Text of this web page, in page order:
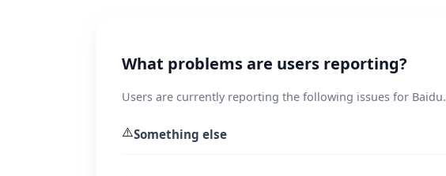
What problems are users reporting?
Users are currently reporting the following issues for Baidu.
⚠️Something else